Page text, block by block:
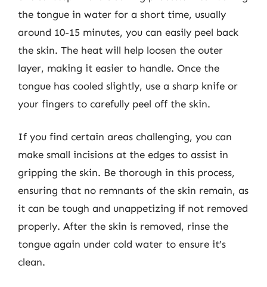
the tongue in water for a short time, usually
around 10-15 minutes, you can easily peel back
the skin. The heat will help loosen the outer
layer, making it easier to handle. Once the
tongue has cooled slightly, use a sharp knife or
your fingers to carefully peel off the skin.
If you find certain areas challenging, you can
make small incisions at the edges to assist in
gripping the skin. Be thorough in this process,
ensuring that no remnants of the skin remain, as
it can be tough and unappetizing if not removed
properly. After the skin is removed, rinse the
tongue again under cold water to ensure it’s
clean.